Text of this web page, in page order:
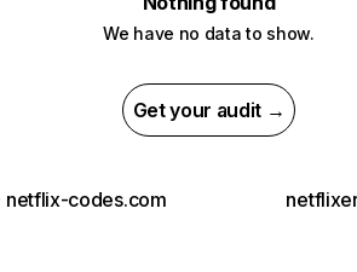
We have no data to show.
Get your audit →
netflix-codes.com